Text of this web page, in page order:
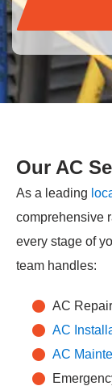
Our AC
As a leading
comprehensive
every stage of
team handles:
AC
AC
AC